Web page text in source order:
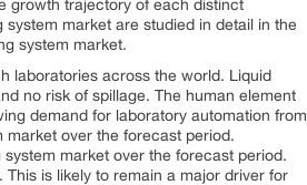
growth trajectory of each distinct
market are studied in detail in the
system market.
laboratories across the world. Liquid
no risk of spillage. The human element
demand for laboratory automation from
market over the forecast period.
market over the forecast period.
is likely to remain a major driver for